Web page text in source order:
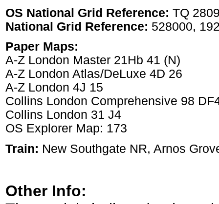
OS National Grid Reference: TQ
National Grid Reference: 528000,
Paper Maps:
A-Z London Master 21Hb 41 (N)
A-Z London Atlas/DeLuxe 4D 26
A-Z London 4J 15
Collins London Comprehensive 98
Collins London 31 J4
OS Explorer Map: 173
Train: New Southgate NR, Arnos
Other Info: